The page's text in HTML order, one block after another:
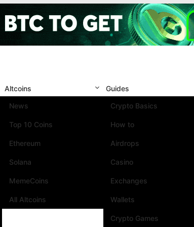
Altcoins
News
Top 10 Coins
Ethereum
Solana
MemeCoins
All Altcoins
Guides
Crypto Basics
How to
Airdrops
Casino
Exchanges
Wallets
Crypto Games